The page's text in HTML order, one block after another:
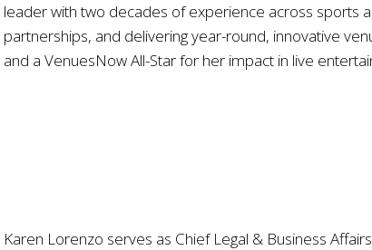
leader with two decades of experience across sports
partnerships, and delivering year-round, innovative
and a VenuesNow All-Star for her impact in live
Karen Lorenzo serves as Chief Legal & Business